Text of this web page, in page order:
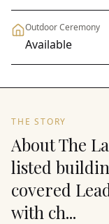
Outdoor Ceremony
Available
THE STORY
About The
listed
covered
with ch...